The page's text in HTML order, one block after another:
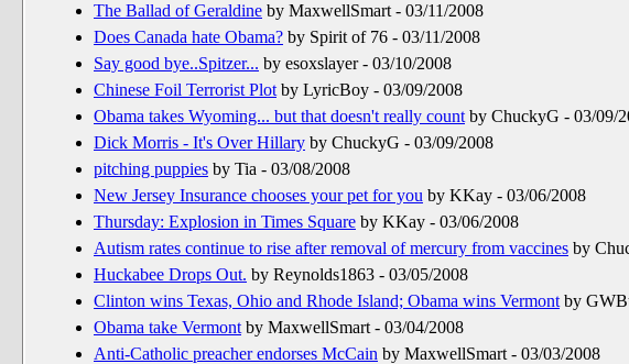
The Ballad of Geraldine by MaxwellSmart - 03/11/2008
Does Canada hate Obama? by Spirit of 76 - 03/11/2008
Say good bye..Spitzer... by esoxslayer - 03/10/2008
Chinese Foil Terrorist Plot by LyricBoy - 03/09/2008
Obama takes Wyoming... but that doesn't really count by ChuckyG - 03/09/
Dick Morris - It's Over Hillary by ChuckyG - 03/09/2008
pitching puppies by Tia - 03/08/2008
New Jersey Insurance chooses your pet for you by KKay - 03/06/2008
Thursday: Explosion in Times Square by KKay - 03/06/2008
Autism rates continue to rise after removal of mercury from vaccines by
Huckabee Drops Out. by Reynolds1863 - 03/05/2008
Clinton wins Texas, Ohio and Rhode Island; Obama wins Vermont by
Obama take Vermont by MaxwellSmart - 03/04/2008
Anti-Catholic preacher endorses McCain by MaxwellSmart - 03/03/2008